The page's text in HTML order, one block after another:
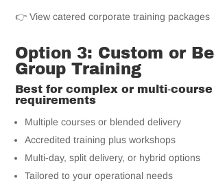
👉 View catered corporate training packages
Option 3: Custom or
Group Training
Best for complex or multi‑course
requirements
Multiple courses or blended delivery
Accredited training plus workshops
Multi‑day, split delivery, or hybrid options
Tailored to your operational needs